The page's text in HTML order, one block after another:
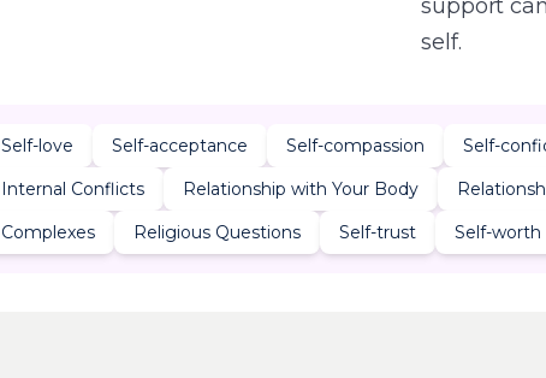
support
self.
Self-love Self-acceptance Self-compassion Self-
Internal Conflicts
Relationship with Your Body
Complexes
Religious Questions Self-trust Self-worth